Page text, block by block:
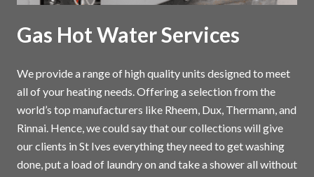
Gas Hot Water Services
We provide a range of high quality units designed to meet
all of your heating needs. Offering a selection from the
world’s top manufacturers like Rheem, Dux, Thermann, and
Rinnai. Hence, we could say that our collections will give
our clients in St Ives everything they need to get washing
done, put a load of laundry on and take a shower all without